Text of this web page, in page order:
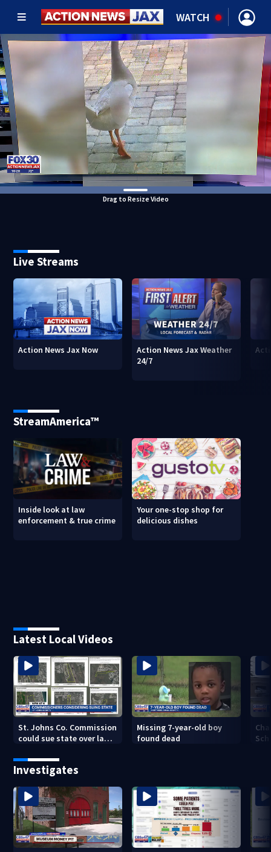
WATCH
Drag to Resize Video
Live Streams
Action News Jax Now
Action News Jax Weather
24/7
StreamAmerica™
Inside look at law
enforcement & true crime
Your one-stop shop for
delicious dishes
Latest Local Videos
St. Johns Co. Commission
could sue state over law
development
Missing 7-year-old boy
found dead
Investigates